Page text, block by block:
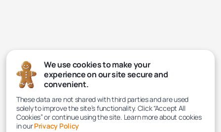
We use cookies to make your
experience on our site secure and
convenient.
These data are not shared with third parties and are used
solely to improve the site’s functionality. Click “Accept All
Cookies” or continue using the site. Learn more about cookies
in ourPrivacy Policy